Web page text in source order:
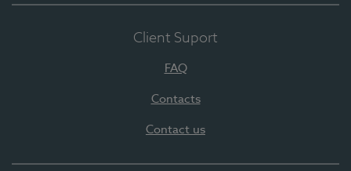
Client Suport
FAQ
Contacts
Contact us